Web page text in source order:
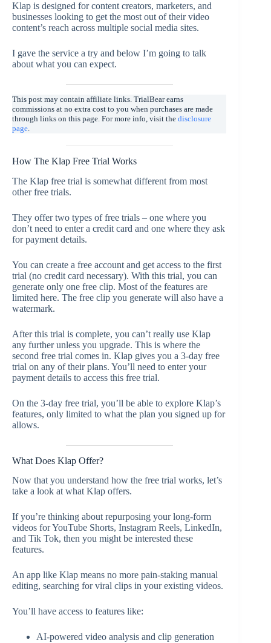
Klap is designed for content creators, marketers, and
businesses looking to get the most out of their video
content’s reach across multiple social media sites.
I gave the service a try and below I’m going to talk
about what you can expect.
This post may contain affiliate links. TrialBear earns
commissions at no extra cost to you when purchases are made
through links on this page. For more info, visit the disclosure
page.
How The Klap Free Trial Works
The Klap free trial is somewhat different from most
other free trials.
They offer two types of free trials – one where you
don’t need to enter a credit card and one where they ask
for payment details.
You can create a free account and get access to the first
trial (no credit card necessary). With this trial, you can
generate only one free clip. Most of the features are
limited here. The free clip you generate will also have a
watermark.
After this trial is complete, you can’t really use Klap
any further unless you upgrade. This is where the
second free trial comes in. Klap gives you a 3-day free
trial on any of their plans. You’ll need to enter your
payment details to access this free trial.
On the 3-day free trial, you’ll be able to explore Klap’s
features, only limited to what the plan you signed up for
allows.
What Does Klap Offer?
Now that you understand how the free trial works, let’s
take a look at what Klap offers.
If you’re thinking about repurposing your long-form
videos for YouTube Shorts, Instagram Reels, LinkedIn,
and Tik Tok, then you might be interested these
features.
An app like Klap means no more pain-staking manual
editing, searching for viral clips in your existing videos.
You’ll have access to features like:
AI-powered video analysis and clip generation